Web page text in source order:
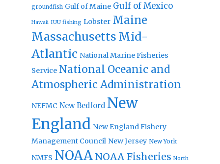
groundfish Gulf of Maine Gulf of Mexico
Hawaii IUU fishing Lobster Maine
Massachusetts Mid-
Atlantic National Marine Fisheries
Service National Oceanic and
Atmospheric Administration
NEFMC New Bedford New
England New England Fishery
Management Council New Jersey New York
NMFS NOAA NOAA Fisheries North